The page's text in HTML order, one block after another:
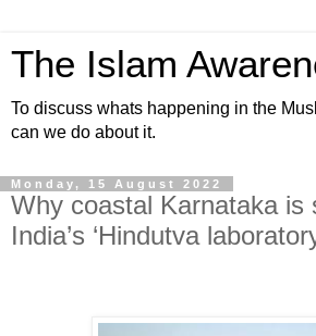
The Islam
To discuss whats happening in the
can we do about it.
Monday, 15 August 2022
Why coastal Karnataka is
India’s ‘Hindutva